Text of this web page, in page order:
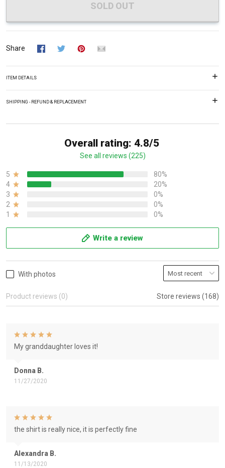
SOLD OUT
Share
ITEM DETAILS
SHIPPING - REFUND & REPLACEMENT
Overall rating: 4.8/5
See all reviews (225)
5
80%
4
20%
3
0%
2
0%
1
0%
Write a review
With photos
Product reviews (0) Store reviews (168)
Donna B.
11/27/2020
My granddaughter loves it!
Alexandra B.
11/13/2020
the shirt is really nice, it is perfectly fine